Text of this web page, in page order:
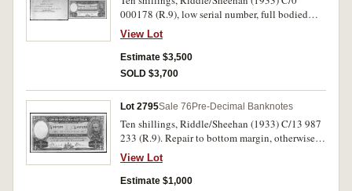
000178 (R.9), low serial number, full bodied
note, bright natural colour. Centre fold, rust spot
top border, also left side, otherwise nearly very
fine.
View Lot
Estimate $3,500
SOLD $3,700
Lot 2795Sale 76 Pre-Decimal Banknotes
Ten shillings, Riddle/Sheehan (1933) C/13 987
233 (R.9). Repair to bottom margin, otherwise
nearly extremely fine.
View Lot
Estimate $1,000